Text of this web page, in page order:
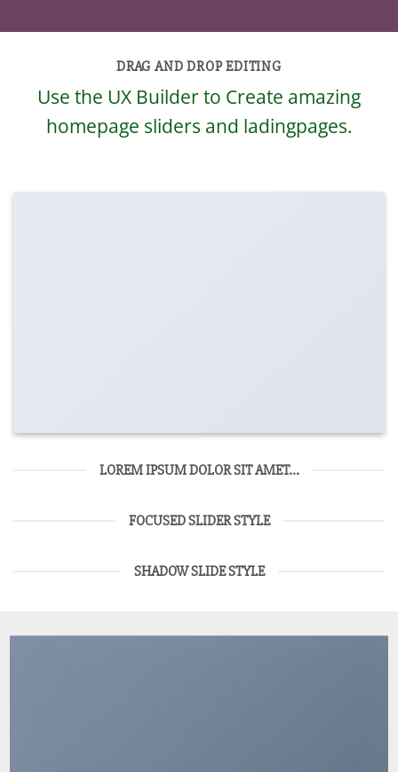
DRAG AND DROP EDITING
Use the UX Builder to Create amazing
homepage sliders and ladingpages.
LOREM IPSUM DOLOR SIT AMET...
FOCUSED SLIDER STYLE
SHADOW SLIDE STYLE